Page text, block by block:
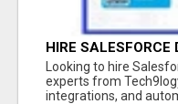
HIRE SALESFORCE
SALESFORCE
Looking to hire
experts from
integrations, and